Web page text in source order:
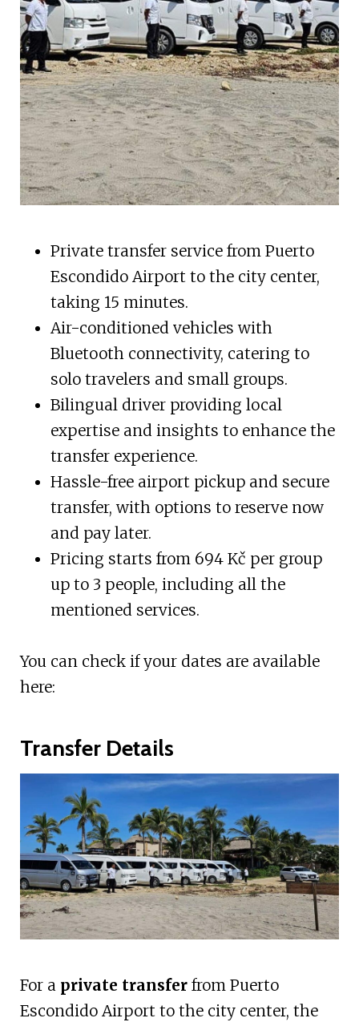
Private transfer service from Puerto
Escondido Airport to the city center,
taking 15 minutes.
Air-conditioned vehicles with
Bluetooth connectivity, catering to
solo travelers and small groups.
Bilingual driver providing local
expertise and insights to enhance the
transfer experience.
Hassle-free airport pickup and secure
transfer, with options to reserve now
and pay later.
Pricing starts from 694 Kč per group
up to 3 people, including all the
mentioned services.
You can check if your dates are available
here:
Transfer Details
For a private transferfrom Puerto
Escondido Airport to the city center, the